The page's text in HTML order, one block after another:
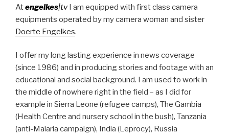
Atengelkes|tvI am equipped with first class camera
equipments operated by my camera woman and sister
Doerte Engelkes.
I offer my long lasting experience in news coverage
(since 1986) and in producing stories and footage with an
educational and social background. I am used to work in
the middle of nowhere right in the field – as I did for
example in Sierra Leone (refugee camps), The Gambia
(Health Centre and nursery school in the bush), Tanzania
(anti-Malaria campaign), India (Leprocy), Russia